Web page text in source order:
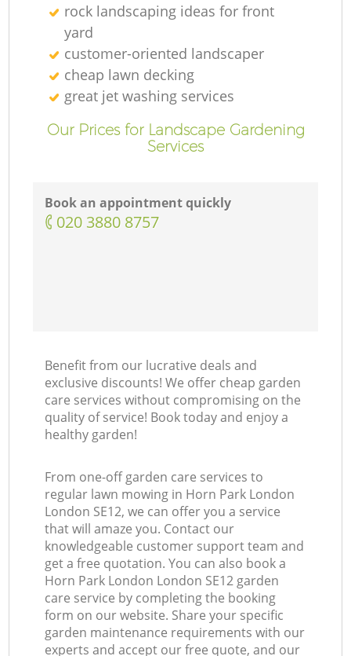
rock landscaping ideas for front
yard
customer-oriented landscaper
cheap lawn decking
great jet washing services
Our Prices for Landscape Gardening
Services
Book an appointment quickly
‎020 3880 8757
Benefit from our lucrative deals and
exclusive discounts! We offer cheap garden
care services without compromising on the
quality of service! Book today and enjoy a
healthy garden!
From one-off garden care services to
regular lawn mowing in Horn Park London
London SE12, we can offer you a service
that will amaze you. Contact our
knowledgeable customer support team and
get a free quotation. You can also book a
Horn Park London London SE12 garden
care service by completing the booking
form on our website. Share your specific
garden maintenance requirements with our
experts and accept our free quote, and our